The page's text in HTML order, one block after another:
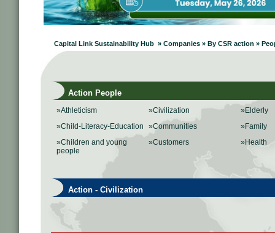
Capital Link Sustainability Hub » Companies » By CSR action »
Action People
»Athleticism
»Child-Literacy-Education
»Children and young
people
»Civilization
»Communities
»Customers
»Elderly
»Family
»Health
Action - Civilization